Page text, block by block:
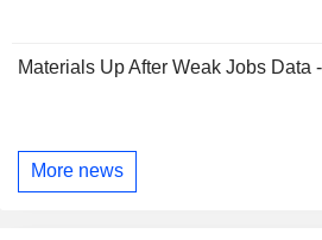
Materials Up After Weak Jobs Data
More news